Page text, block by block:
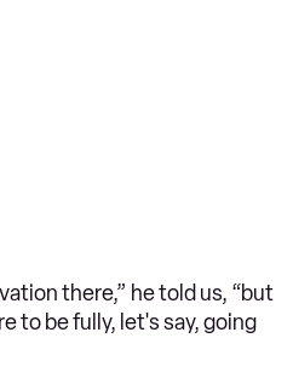
there,” he told us, “but
to be fully, let's say, going